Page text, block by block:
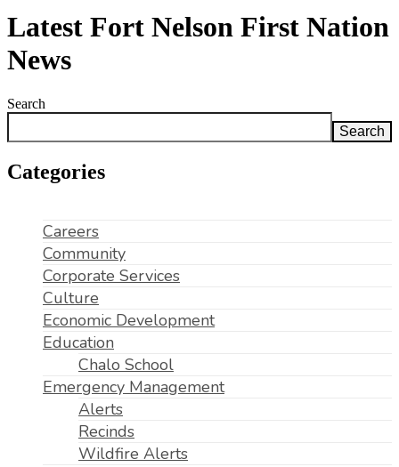
Latest Fort Nelson First Nation
News
Search
Search
Categories
Careers
Community
Corporate Services
Culture
Economic Development
Education
Chalo School
Emergency Management
Alerts
Recinds
Wildfire Alerts